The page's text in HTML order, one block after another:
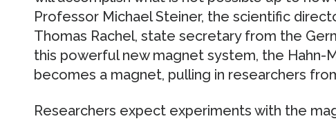
Professor Michael Steiner, the scientific
Thomas Rachel, state secretary from the
this powerful new magnet system, the
becomes a magnet, pulling in researchers
Researchers expect experiments with the